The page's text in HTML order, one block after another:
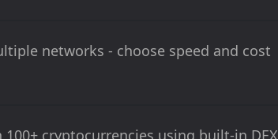
networks - choose speed and cost
cryptocurrencies using built-in DEX